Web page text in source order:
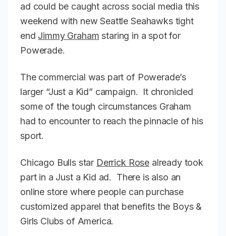
ad could be caught across social media this
weekend with new Seattle Seahawks tight
end Jimmy Graham staring in a spot for
Powerade.
The commercial was part of Powerade’s
larger “Just a Kid” campaign. It chronicled
some of the tough circumstances Graham
had to encounter to reach the pinnacle of his
sport.
Chicago Bulls star Derrick Rose already took
part in a Just a Kid ad. There is also an
online store where people can purchase
customized apparel that benefits the Boys &
Girls Clubs of America.